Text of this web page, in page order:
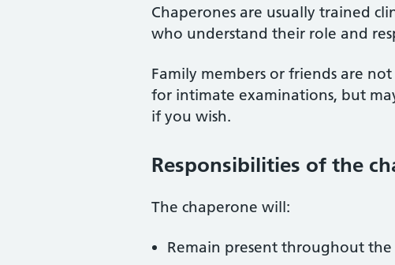
Chaperones are usually trained
who understand their role and
Family members or friends are
for intimate examinations, but
if you wish.
Responsibilities of the
The chaperone will:
Remain present throughout